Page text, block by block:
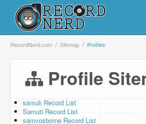
Login
Browse
RecordNerd.com Sitemap Profiles
Profile
samuli Record List
Samuti Record List
samvosborne Record List